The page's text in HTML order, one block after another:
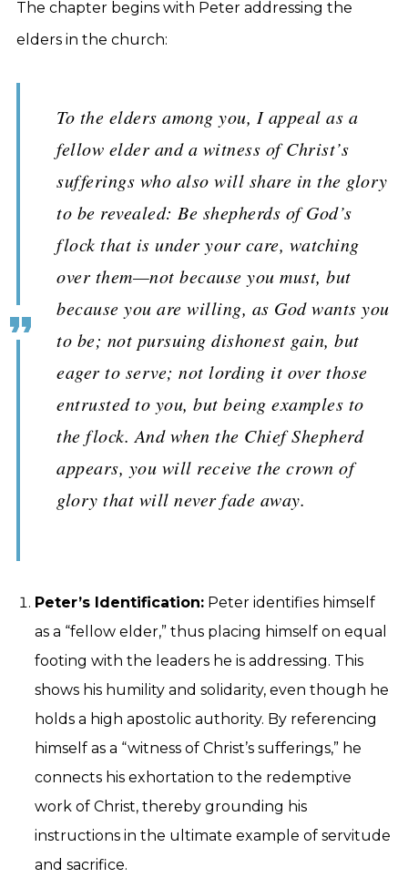
The chapter begins with Peter addressing the
elders in the church:
To the elders among you, I appeal as a
fellow elder and a witness of Christ’s
sufferings who also will share in the glory
to be revealed: Be shepherds of God’s
flock that is under your care, watching
over them—not because you must, but
because you are willing, as God wants you
to be; not pursuing dishonest gain, but
eager to serve; not lording it over those
entrusted to you, but being examples to
the flock. And when the Chief Shepherd
appears, you will receive the crown of
glory that will never fade away.
Peter’s Identification: Peter identifies himself
as a “fellow elder,” thus placing himself on equal
footing with the leaders he is addressing. This
shows his humility and solidarity, even though he
holds a high apostolic authority. By referencing
himself as a “witness of Christ’s sufferings,” he
connects his exhortation to the redemptive
work of Christ, thereby grounding his
instructions in the ultimate example of servitude
and sacrifice.